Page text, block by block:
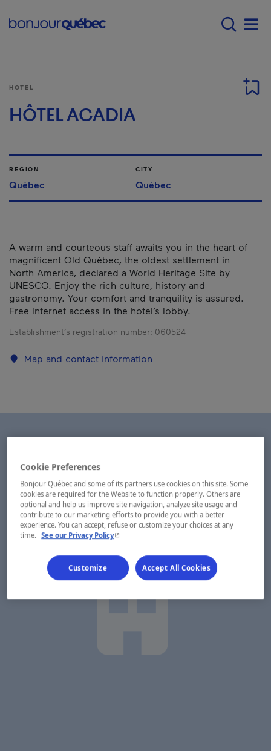
Main navigation -
HOTEL
HÔTEL ACADIA
REGION
Québec
CITY
Québec
A warm and courteous staff awaits you in the heart of
magnificent Old Québec, the oldest settlement in
North America, declared a World Heritage Site by
UNESCO. Enjoy the rich culture, history and
gastronomy. Your comfort and tranquility is assured.
Free Internet access in the hotel’s lobby.
Establishment’s registration number: 060524
Map and contact information
Cookie Preferences
Bonjour Québec and some of its partners use cookies on this site. Some
cookies are required for the Website to function properly. Others are
optional and help us improve site navigation, analyze site usage and
contribute to our marketing efforts to provide you with a better
experience. You can accept, refuse or customize your choices at any
time. See our Privacy Policy- This hyperlink will open in a new window.
Customize Accept All Cookies